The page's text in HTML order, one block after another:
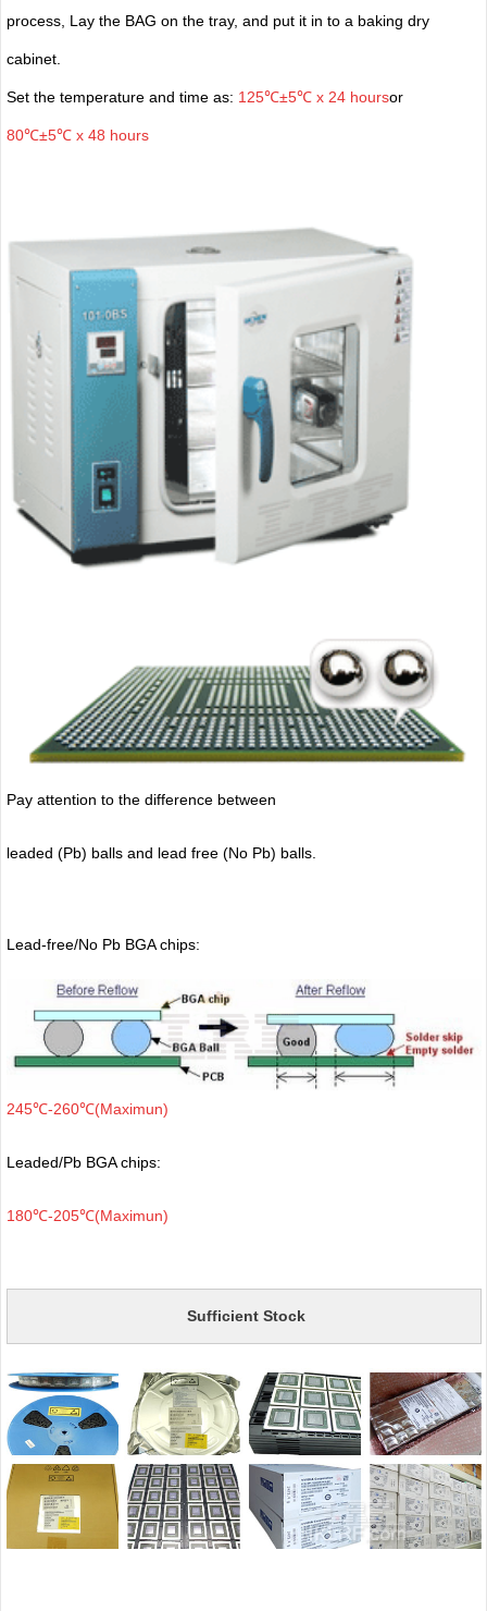
process, Lay the BAG on the tray, and put it in to a baking dry
cabinet.
Set the temperature and time as: 125℃±5℃ x 24 hoursor
80℃±5℃ x 48 hours
Pay attention to the difference between
leaded (Pb) balls and lead free (No Pb) balls.
Lead-free/No Pb BGA chips:
245℃-260℃(Maximun)
Leaded/Pb BGA chips:
180℃-205℃(Maximun)
Sufficient Stock